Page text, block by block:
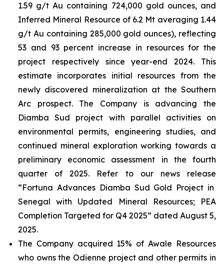
1.59 g/t Au containing 724,000 gold ounces, and
Inferred Mineral Resource of 6.2 Mt averaging 1.44
g/t Au containing 285,000 gold ounces), reflecting
53 and 93 percent increase in resources for the
project respectively since year-end 2024. This
estimate incorporates initial resources from the
newly discovered mineralization at the Southern
Arc prospect. The Company is advancing the
Diamba Sud project with parallel activities on
environmental permits, engineering studies, and
continued mineral exploration working towards a
preliminary economic assessment in the fourth
quarter of 2025. Refer to our news release
“Fortuna Advances Diamba Sud Gold Project in
Senegal with Updated Mineral Resources; PEA
Completion Targeted for Q4 2025” dated August 5,
2025.
The Company acquired 15% of Awale Resources
who owns the Odienne project and other permits in